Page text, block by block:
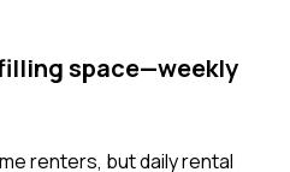
space—weekly
renters, but daily rental